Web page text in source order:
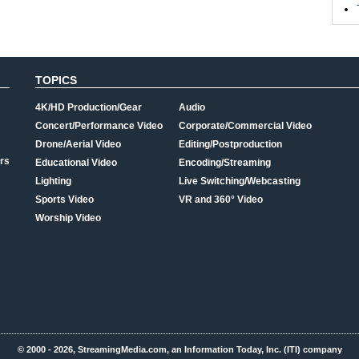
TOPICS
4K/HD Production/Gear
Concert/Performance Video
Drone/Aerial Video
Educational Video
Lighting
Sports Video
Worship Video
Audio
Corporate/Commercial Video
Editing/Postproduction
Encoding/Streaming
Live Switching/Webcasting
VR and 360° Video
© 2000 - 2026, StreamingMedia.com, an Information Today, Inc. (ITI) company